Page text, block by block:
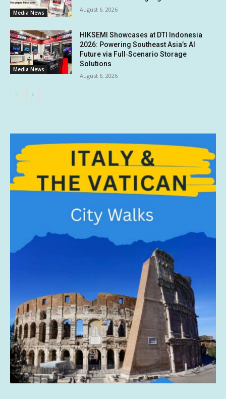
Media News August 6, 2026
Media News
HIKSEMI Showcases at DTI Indonesia
2026: Powering Southeast Asia’s AI
Future via Full‑Scenario Storage
Solutions
August 6, 2026